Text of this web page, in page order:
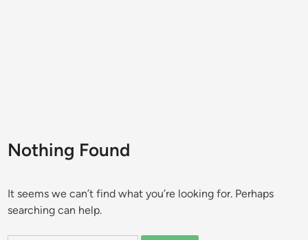
Nothing Found
It seems we can’t find what you’re looking for. Perhaps
searching can help.